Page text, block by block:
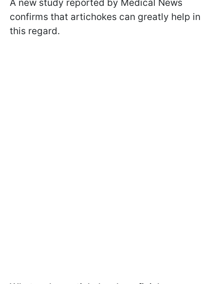
A new study reported by Medical News
confirms that artichokes can greatly help in
this regard.